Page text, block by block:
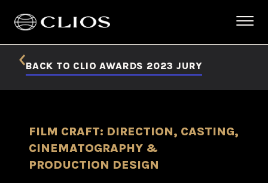
BACK TO CLIO AWARDS 2023 JURY
FILM CRAFT: DIRECTION, CASTING,
CINEMATOGRAPHY &
PRODUCTION DESIGN